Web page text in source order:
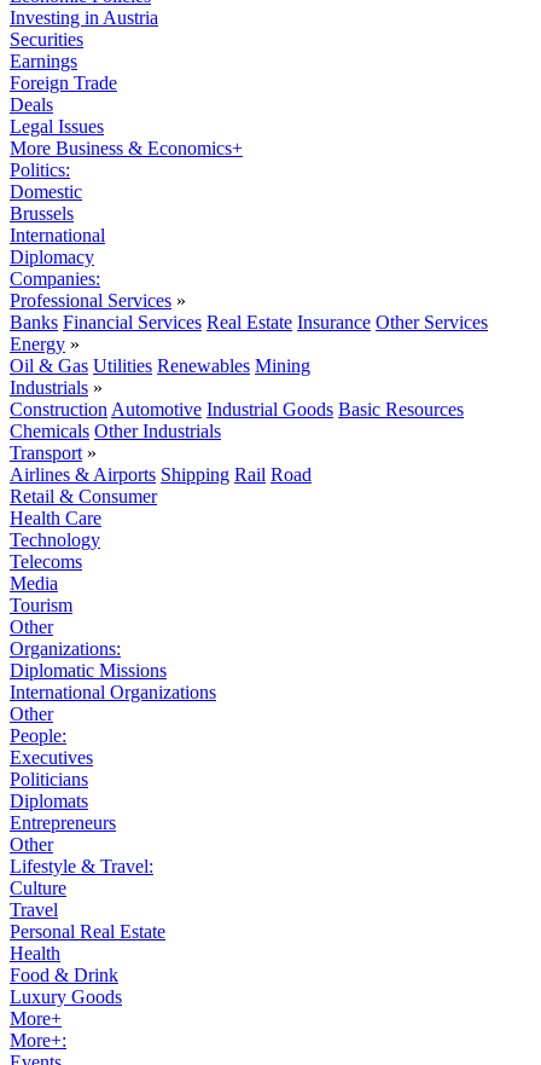
Investing in Austria
Securities
Earnings
Foreign Trade
Deals
Legal Issues
More Business & Economics+
Politics:
Domestic
Brussels
International
Diplomacy
Companies:
Professional Services »
Banks Financial Services Real Estate Insurance Other Services
Energy »
Oil & Gas Utilities Renewables Mining
Industrials »
Construction Automotive Industrial Goods Basic Resources
Chemicals Other Industrials
Transport »
Airlines & Airports Shipping Rail Road
Retail & Consumer
Health Care
Technology
Telecoms
Media
Tourism
Other
Organizations:
Diplomatic Missions
International Organizations
Other
People:
Executives
Politicians
Diplomats
Entrepreneurs
Other
Lifestyle & Travel:
Culture
Travel
Personal Real Estate
Health
Food & Drink
Luxury Goods
More+
More+: